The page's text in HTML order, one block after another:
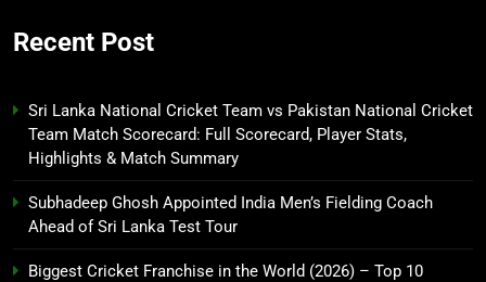
Recent Post
Sri Lanka National Cricket Team vs Pakistan National Cricket
Team Match Scorecard: Full Scorecard, Player Stats,
Highlights & Match Summary
Subhadeep Ghosh Appointed India Men’s Fielding Coach
Ahead of Sri Lanka Test Tour
Biggest Cricket Franchise in the World (2026) – Top 10